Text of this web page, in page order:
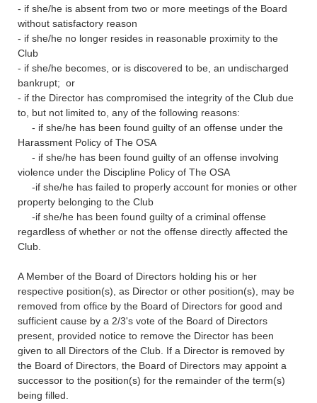
- if she/he is absent from two or more meetings of the Board
without satisfactory reason
- if she/he no longer resides in reasonable proximity to the
Club
- if she/he becomes, or is discovered to be, an undischarged
bankrupt; or
- if the Director has compromised the integrity of the Club due
to, but not limited to, any of the following reasons:
- if she/he has been found guilty of an offense under the
Harassment Policy of The OSA
- if she/he has been found guilty of an offense involving
violence under the Discipline Policy of The OSA
-if she/he has failed to properly account for monies or other
property belonging to the Club
-if she/he has been found guilty of a criminal offense
regardless of whether or not the offense directly affected the
Club.
A Member of the Board of Directors holding his or her
respective position(s), as Director or other position(s), may be
removed from office by the Board of Directors for good and
sufficient cause by a 2/3's vote of the Board of Directors
present, provided notice to remove the Director has been
given to all Directors of the Club. If a Director is removed by
the Board of Directors, the Board of Directors may appoint a
successor to the position(s) for the remainder of the term(s)
being filled.